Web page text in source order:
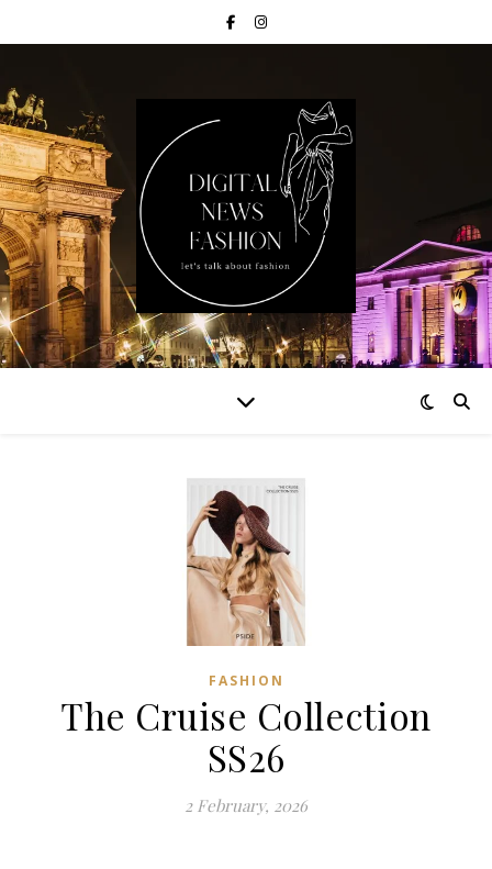
FASHION
The Cruise Collection
SS26
2 February, 2026